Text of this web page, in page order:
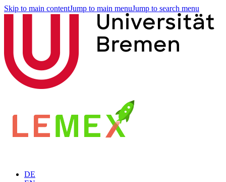
Skip to main contentJump to main menuJump to search menu
DE